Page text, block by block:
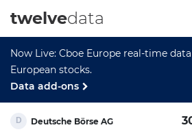
Now Live: Cboe Europe real-time
European stocks.
Data add-ons
twelvedata
Deutsche Börse AG